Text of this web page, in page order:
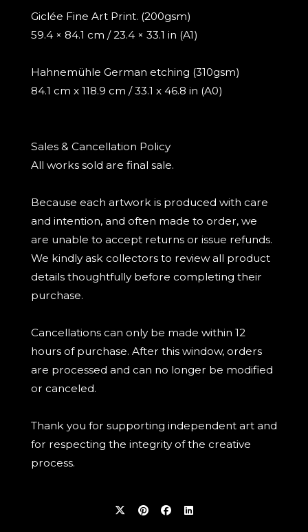
Giclée Fine Art Print. (200gsm)
59.4 × 84.1 cm / 23.4 × 33.1 in (A1)
Hahnemühle German etching (310gsm)
84.1 cm x 118.9 cm / 33.1 x 46.8 in (A0)
Sales & Cancellation Policy
All works sold are final sale.
Because each artwork is produced with care
and intention, and often made to order, we
are unable to accept returns or issue refunds.
We kindly ask collectors to review all product
details thoughtfully before completing their
purchase.
Cancellations can only be made within 12
hours of purchase. After this window, orders
are processed and can no longer be modified
or canceled.
Thank you for supporting independent art and
for respecting the integrity of the creative
process.